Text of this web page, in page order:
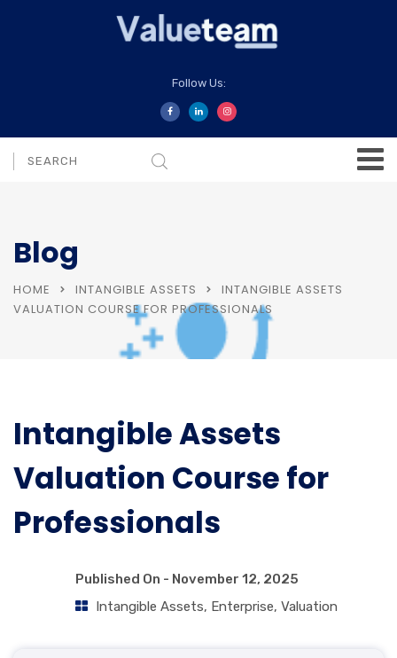
Follow Us:
Blog
HOME INTANGIBLE ASSETS
INTANGIBLE ASSETS
VALUATION COURSE FOR PROFESSIONALS
Intangible Assets
Valuation Course for
Professionals
Published On - November 12, 2025
Intangible Assets, Enterprise, Valuation